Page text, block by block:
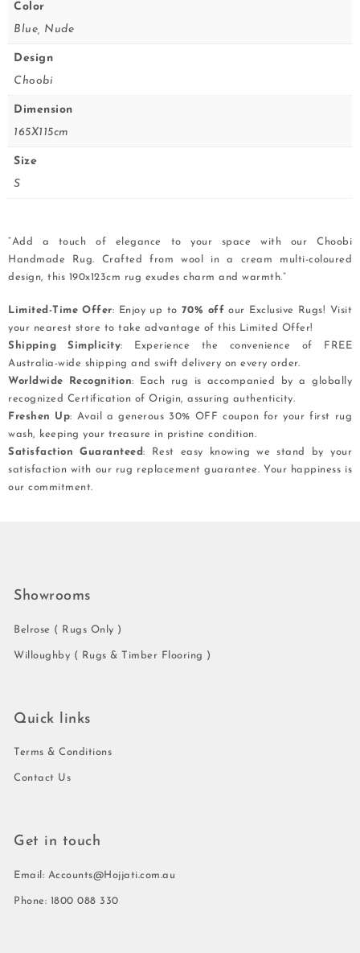
Color
Blue, Nude
Design
Choobi
Dimension
165X115cm
Size
S
“Add a touch of elegance to your space with our Choobi
Handmade Rug. Crafted from wool in a cream multi-coloured
design, this 190x123cm rug exudes charm and warmth.”
Limited-Time Offer: Enjoy up to 70% off our Exclusive Rugs! Visit
your nearest store to take advantage of this Limited Offer!
Shipping Simplicity: Experience the convenience of FREE
Australia-wide shipping and swift delivery on every order.
Worldwide Recognition: Each rug is accompanied by a globally
recognized Certification of Origin, assuring authenticity.
Freshen Up: Avail a generous 30% OFF coupon for your first rug
wash, keeping your treasure in pristine condition.
Satisfaction Guaranteed: Rest easy knowing we stand by your
satisfaction with our rug replacement guarantee. Your happiness is
our commitment.
Showrooms
Belrose ( Rugs Only )
Willoughby ( Rugs & Timber Flooring )
Quick links
Terms & Conditions
Contact Us
Get in touch
Email: Accounts@Hojjati.com.au
Phone: 1800 088 330